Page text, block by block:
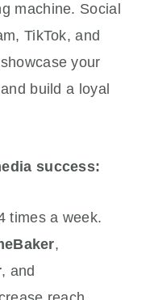
machine. Social
TikTok, and
your
build a loyal
success:
times a week.
,
, and